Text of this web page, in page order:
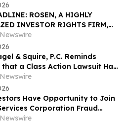
ROSEN, A HIGHLY
INVESTOR RIGHTS FIRM,
Coty Inc. Investors to Secure
Important May 22
Securities Class Action – COTY
& Squire, P.C. Reminds
a Class Action Lawsuit Has
Against Regencell Bioscience
and Encourages
Contact the Firm
Have Opportunity to Join
Corporation Fraud
with the Schall Law Firm